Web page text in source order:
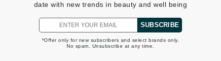
date with new trends in beauty and well being
SUBSCRIBE
*Offer only for new subscribers and select brands only.
No spam. Unsubscribe at any time.